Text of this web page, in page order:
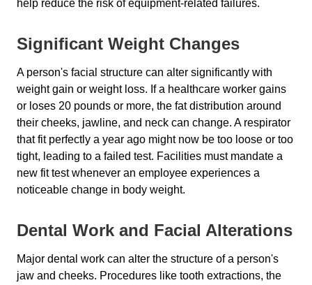
help reduce the risk of equipment-related failures.
Significant Weight Changes
A person's facial structure can alter significantly with
weight gain or weight loss. If a healthcare worker gains
or loses 20 pounds or more, the fat distribution around
their cheeks, jawline, and neck can change. A respirator
that fit perfectly a year ago might now be too loose or too
tight, leading to a failed test. Facilities must mandate a
new fit test whenever an employee experiences a
noticeable change in body weight.
Dental Work and Facial Alterations
Major dental work can alter the structure of a person's
jaw and cheeks. Procedures like tooth extractions, the